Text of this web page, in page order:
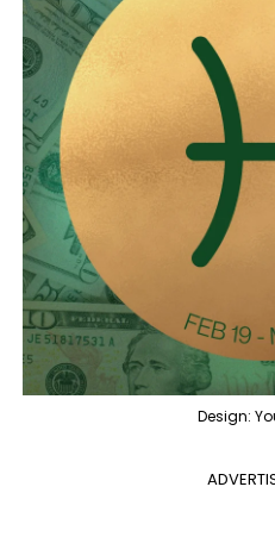
Design: